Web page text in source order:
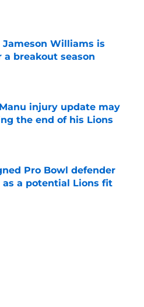
Invalid Date
Jameson Williams is
a breakout season
injury update may
the end of his Lions
Invalid Date
Pro Bowl defender
a potential Lions fit